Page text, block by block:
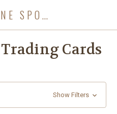
PRIME ONE SPORTS
Cards
Show Filters